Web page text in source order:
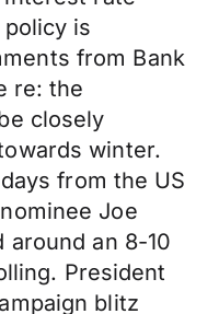
is
from Bank
re: the
closely
winter.
from the US
Joe
around an 8-10
President
blitz